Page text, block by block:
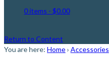
0 items - $0.00
Return to Content
You are here: Home› Accessories